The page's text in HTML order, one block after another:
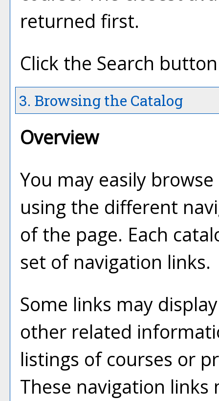
returned first.
Click the Search
3. Browsing the Catalog
Overview
You may easily
using the different
of the page. Each
set of navigation links.
Some links may
other related
listings of courses or
These navigation links